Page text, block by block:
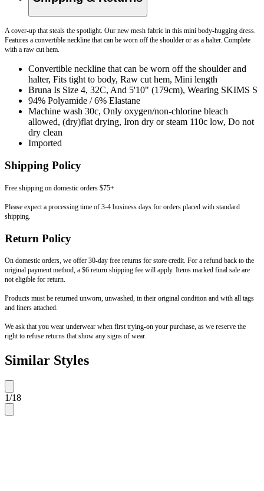
A cover-up that steals the spotlight. Our new mesh fabric in this mini body-hugging dress.
Features a convertible neckline that can be worn off the shoulder or as a halter. Complete
with a raw cut hem.
Convertible neckline that can be worn off the shoulder and
halter, Fits tight to body, Raw cut hem, Mini length
Bruna Is Size 4, 32C, And 5'10" (179cm), Wearing SKIMS S
94% Polyamide / 6% Elastane
Machine wash 30c, Only oxygen/non-chlorine bleach
allowed, (dry)flat drying, Iron dry or steam 110c low, Do not
dry clean
Imported
Shipping Policy
Free shipping on domestic orders $75+
Please expect a processing time of 3-4 business days for orders placed with standard
shipping.
Return Policy
On domestic orders, we offer 30-day free returns for store credit. For a refund back to the
original payment method, a $6 return shipping fee will apply. Items marked final sale are
not eligible for return.
Products must be returned unworn, unwashed, in their original condition and with all tags
and liners attached.
We ask that you wear underwear when first trying-on your purchase, as we reserve the
right to refuse returns that show any signs of wear.
Similar Styles
1/18